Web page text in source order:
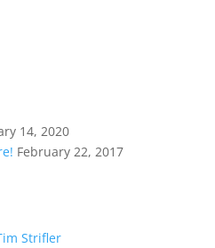
14, 2020
February 22, 2017
Strifler